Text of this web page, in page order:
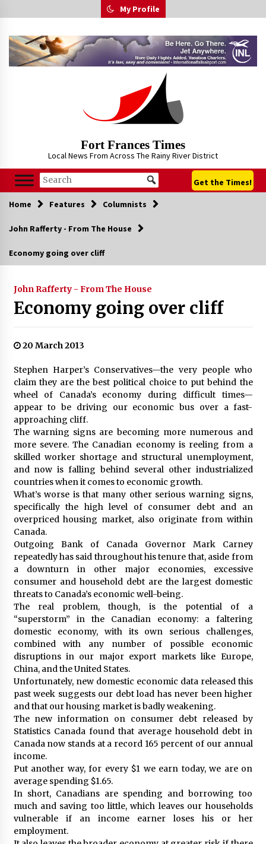
to
My Profile
Fort Frances Times
Local News From Across The Rainy River District
Get the Times!
Home Features Columnists
John Rafferty - From The House
Economy going over cliff
John Rafferty - From The House
Economy going over cliff
20 March 2013
Stephen Harper’s Conservatives—the very people who
claim they are the best political choice to put behind the
wheel of Canada’s economy during difficult times—
appear to be driving our economic bus over a fast-
approaching cliff.
The warning signs are becoming more numerous and
more severe. The Canadian economy is reeling from a
skilled worker shortage and structural unemployment,
and now is falling behind several other industrialized
countries when it comes to economic growth.
What’s worse is that many other serious warning signs,
specifically the high level of consumer debt and an
overpriced housing market, also originate from within
Canada.
Outgoing Bank of Canada Governor Mark Carney
repeatedly has said throughout his tenure that, aside from
a downturn in other major economies, excessive
consumer and household debt are the largest domestic
threats to Canada’s economic well-being.
The real problem, though, is the potential of a
“superstorm” in the Canadian economy: a faltering
domestic economy, with its own serious challenges,
combined with any number of possible economic
disruptions in our major export markets like Europe,
China, and the United States.
Unfortunately, new domestic economic data released this
past week suggests our debt load has never been higher
and that our housing market is badly weakening.
The new information on consumer debt released by
Statistics Canada found that average household debt in
Canada now stands at a record 165 percent of our annual
income.
Put another way, for every $1 we earn today, we are on
average spending $1.65.
In short, Canadians are spending and borrowing too
much and saving too little, which leaves our households
vulnerable if an income earner loses his or her
employment.